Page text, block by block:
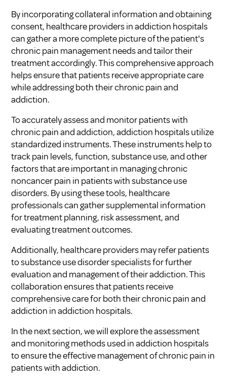
By incorporating collateral information and obtaining
consent, healthcare providers in addiction hospitals
can gather a more complete picture of the patient's
chronic pain management needs and tailor their
treatment accordingly. This comprehensive approach
helps ensure that patients receive appropriate care
while addressing both their chronic pain and
addiction.
To accurately assess and monitor patients with
chronic pain and addiction, addiction hospitals utilize
standardized instruments. These instruments help to
track pain levels, function, substance use, and other
factors that are important in managing chronic
noncancer pain in patients with substance use
disorders. By using these tools, healthcare
professionals can gather supplemental information
for treatment planning, risk assessment, and
evaluating treatment outcomes.
Additionally, healthcare providers may refer patients
to substance use disorder specialists for further
evaluation and management of their addiction. This
collaboration ensures that patients receive
comprehensive care for both their chronic pain and
addiction in addiction hospitals.
In the next section, we will explore the assessment
and monitoring methods used in addiction hospitals
to ensure the effective management of chronic pain in
patients with addiction.